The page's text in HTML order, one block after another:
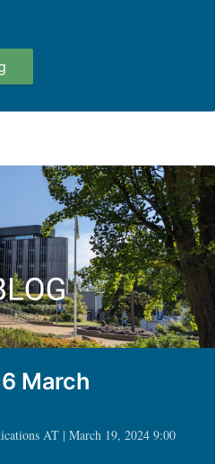
Blog
March
AT | March 19, 2024 9:00